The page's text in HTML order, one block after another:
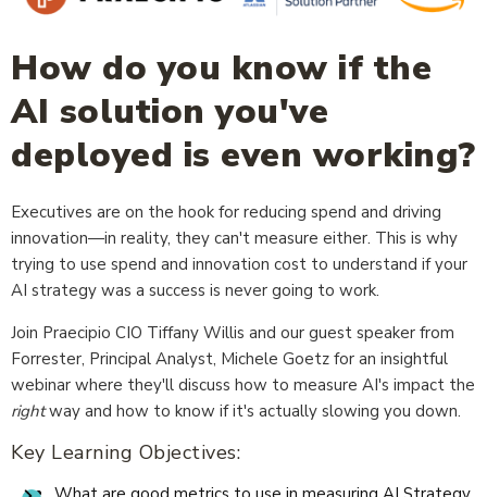
How do you know if the
AI solution you've
deployed is even working?
Executives are on the hook for reducing spend and driving
innovation—in reality, they can't measure either. This is why
trying to use spend and innovation cost to understand if your
AI strategy was a success is never going to work.
Join Praecipio CIO Tiffany Willis and our guest speaker from
Forrester, Principal Analyst, Michele Goetz for an insightful
webinar where they'll discuss how to measure AI's impact the
rightway and how to know if it's actually slowing you down.
Key Learning Objectives: